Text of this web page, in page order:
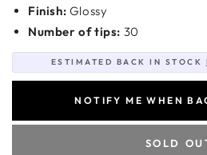
Finish: Glossy
Number of tips: 30
ESTIMATED BACK IN STOCK
NOTIFY ME WHEN
SOLD